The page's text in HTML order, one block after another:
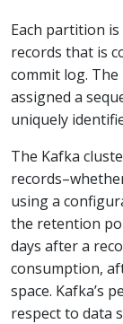
Each partition
records that is
commit log.
assigned a
uniquely
The Kafka
using a
the retention
days after a
consumption,
space. Kafka’s
respect to data